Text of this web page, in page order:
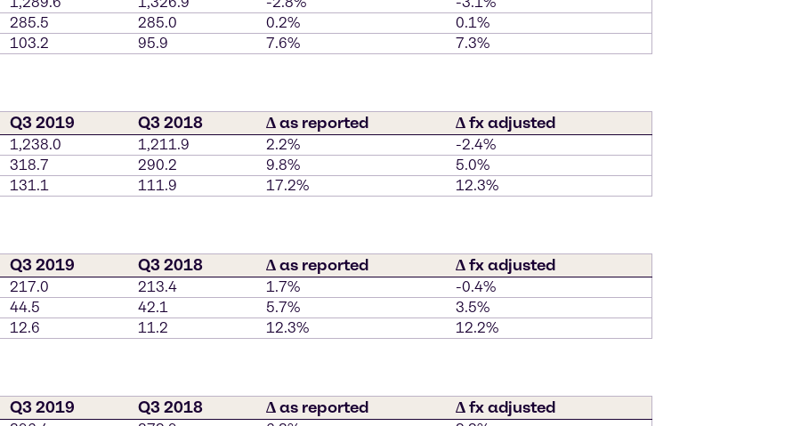
285.5 285.0 0.2%
0.1%
103.2 95.9 7.6% 7.3%
Q3 2019 Q3 2018 ∆ as reported ∆ fx adjusted
1,238.0 1,211.9 2.2%
-2.4%
318.7 290.2 9.8%
5.0%
131.1 111.9 17.2% 12.3%
Q3 2019 Q3 2018 ∆ as reported ∆ fx adjusted
217.0 213.4 1.7%
-0.4%
44.5 42.1 5.7%
3.5%
12.6 11.2 12.3% 12.2%
Q3 2019 Q3 2018 ∆ as reported ∆ fx adjusted